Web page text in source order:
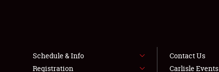
Schedule & Info
Registration
Contact Us
Carlisle